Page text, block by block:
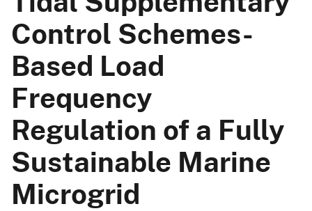
Control Schemes-
Based Load
Frequency
Regulation of a Fully
Sustainable Marine
Microgrid